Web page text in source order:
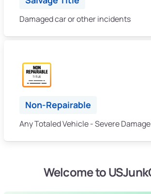
Damaged car or other incidents
Non-Repairable
Any Totaled Vehicle - Severe Damage
Welcome to